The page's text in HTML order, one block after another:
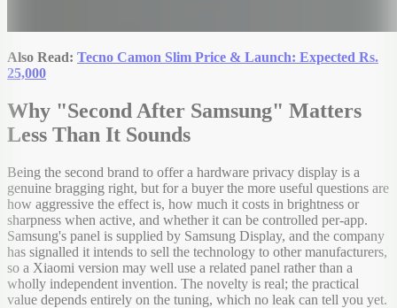
Also Read: Tecno Camon Slim Price & Launch: Expected Rs.
25,000
Why "Second After Samsung" Matters
Less Than It Sounds
Being the second brand to offer a hardware privacy display is a
genuine bragging right, but for a buyer the more useful questions are
how aggressive the effect is, how much it costs in brightness or
sharpness when active, and whether it can be controlled per-app.
Samsung's panel is supplied by Samsung Display, and the company
has signalled it intends to sell the technology to other manufacturers,
so a Xiaomi version may well use a related panel rather than a
wholly independent invention. The novelty is real; the practical
value depends entirely on the tuning, which no leak can tell you yet.